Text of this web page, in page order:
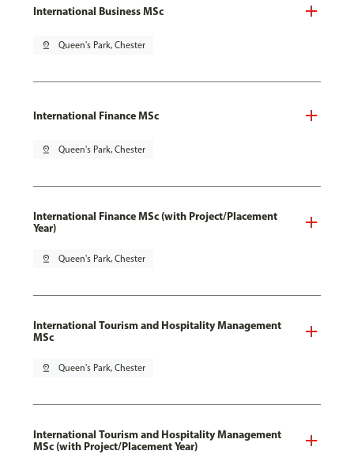
International Business MSc
pin_drop Queen's Park, Chester
International Finance MSc
pin_drop Queen's Park, Chester
International Finance MSc (with Project/Placement
Year)
pin_drop Queen's Park, Chester
International Tourism and Hospitality Management
MSc
pin_drop Queen's Park, Chester
International Tourism and Hospitality Management
MSc (with Project/Placement Year)